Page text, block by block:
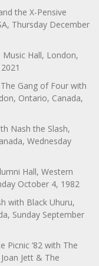
the X-Pensive
Thursday December
Music Hall, London,
Gang of Four with
Ontario, Canada,
Nash the Slash,
Wednesday
Hall, Western
October 4, 1982
with Black Uhuru,
Sunday September
Picnic ’82 with The
Jett & The